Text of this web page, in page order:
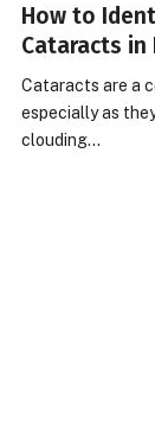
How to
Cataracts in
Cataracts are a
especially as
clouding…